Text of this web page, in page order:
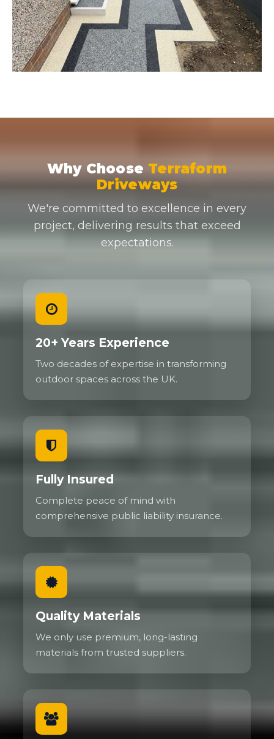
Why Choose Terraform
Driveways
We're committed to excellence in every
project, delivering results that exceed
expectations.
20+ Years Experience
Two decades of expertise in transforming
outdoor spaces across the UK.
Fully Insured
Complete peace of mind with
comprehensive public liability insurance.
Quality Materials
We only use premium, long-lasting
materials from trusted suppliers.